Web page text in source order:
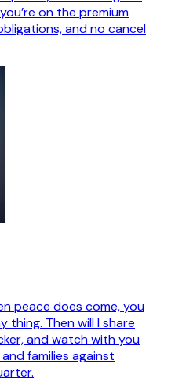
on the premium
and no cancel
peace does come, you
thing. Then will I share
and watch with you
families against